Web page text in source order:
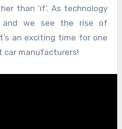
than ‘if’. As technology
and we see the rise of
an exciting time for one
car manufacturers!